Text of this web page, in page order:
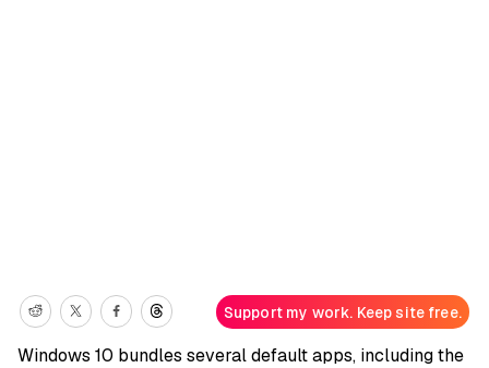
Support my work. Keep site free.
Windows 10 bundles several default apps, including the